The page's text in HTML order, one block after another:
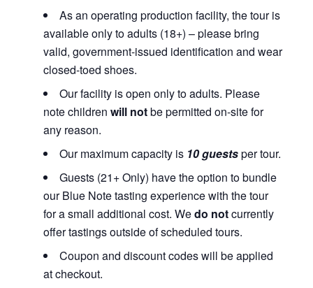
As an operating production facility, the tour is
available only to adults (18+) – please bring
valid, government-issued identification and wear
closed-toed shoes.
Our facility is open only to adults. Please
note childrenwill notbe permitted on-site for
any reason.
Our maximum capacity is 10 guestsper tour.
Guests (21+ Only) have the option to bundle
our Blue Note tasting experience with the tour
for a small additional cost. Wedo notcurrently
offer tastings outside of scheduled tours.
Coupon and discount codes will be applied
at checkout.